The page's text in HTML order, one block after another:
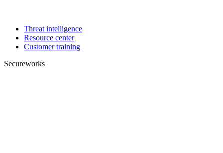
Threat intelligence
Resource center
Customer training
Secureworks